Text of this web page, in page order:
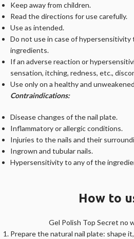
Keep away from children.
Read the directions for use carefully.
Use as intended.
Do not use in case of
ingredients.
If an adverse reaction or
sensation, itching, redness, etc.,
Use only on a healthy and
Contraindications:
Disease changes of the nail plate.
Inflammatory or allergic conditions.
Injuries to the nails and their
Ingrown and tubular nails.
Hypersensitivity to any of the
How to
Gel Polish Top Secret no
Prepare the natural nail plate: shape